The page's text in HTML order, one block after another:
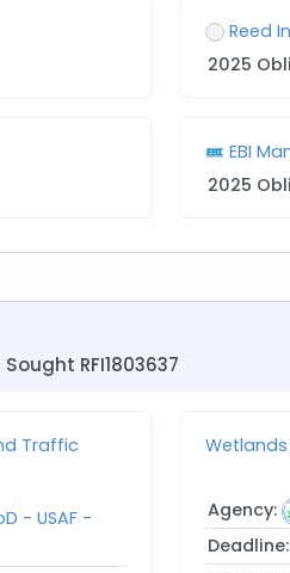
Reed
2025
EBI
2025
RFI1803637
Traffic
- USAF -
Agency:
Deadline: